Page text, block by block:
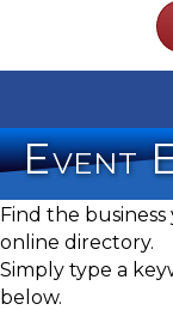
Event
Find the
online directory.
Simply type a
below.